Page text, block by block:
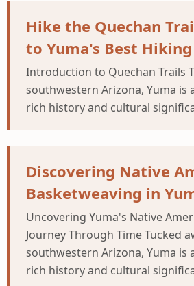
Hike the Quechan
to Yuma's Best
Introduction to Quechan Trails
southwestern Arizona, Yuma is
rich history and cultural
Discovering Native
Basketweaving in
Uncovering Yuma's Native
Journey Through Time Tucked
southwestern Arizona, Yuma is
rich history and cultural